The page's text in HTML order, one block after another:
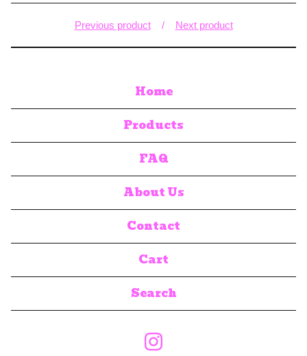
Previous product Next product
Home
Products
FAQ
About Us
Contact
Cart